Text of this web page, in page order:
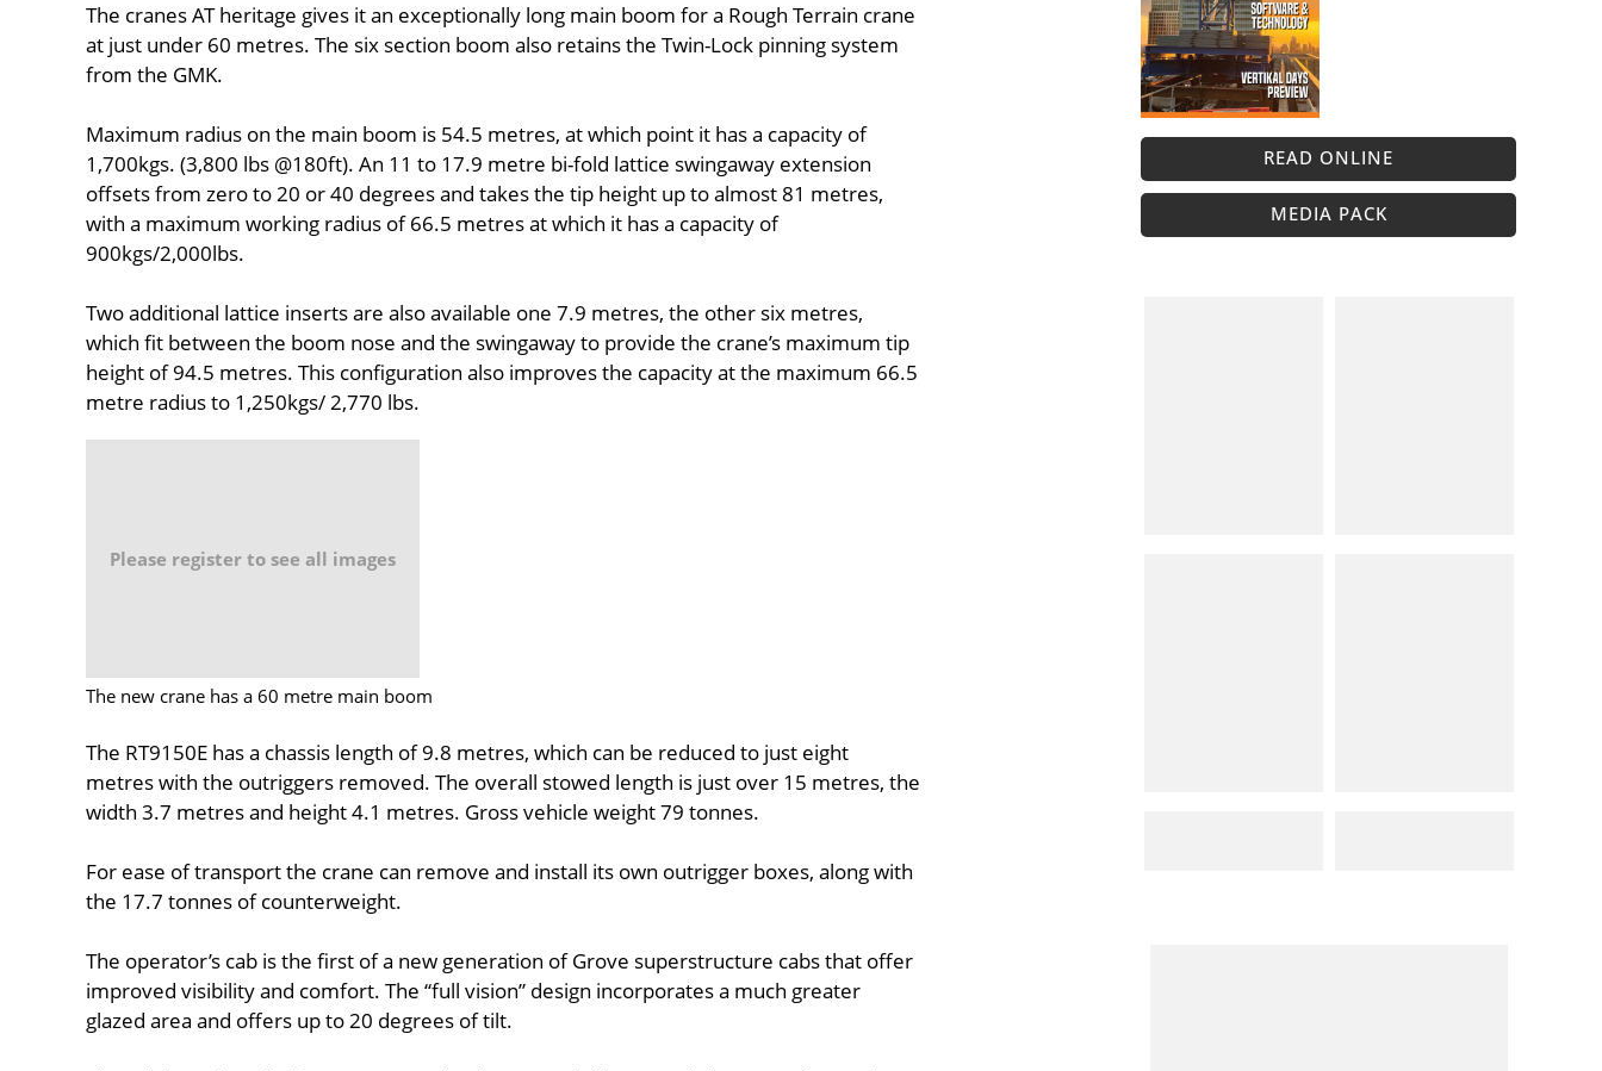
The cranes AT heritage gives it an exceptionally long main boom for a Rough Terrain crane
at just under 60 metres. The six section boom also retains the Twin-Lock pinning system
from the GMK.
Maximum radius on the main boom is 54.5 metres, at which point it has a capacity of
1,700kgs. (3,800 lbs @180ft). An 11 to 17.9 metre bi-fold lattice swingaway extension
offsets from zero to 20 or 40 degrees and takes the tip height up to almost 81 metres,
with a maximum working radius of 66.5 metres at which it has a capacity of
900kgs/2,000lbs.
Two additional lattice inserts are also available one 7.9 metres, the other six metres,
which fit between the boom nose and the swingaway to provide the crane’s maximum tip
height of 94.5 metres. This configuration also improves the capacity at the maximum 66.5
metre radius to 1,250kgs/ 2,770 lbs.
Please register to see all images
The new crane has a 60 metre main boom
The RT9150E has a chassis length of 9.8 metres, which can be reduced to just eight
metres with the outriggers removed. The overall stowed length is just over 15 metres, the
width 3.7 metres and height 4.1 metres. Gross vehicle weight 79 tonnes.
For ease of transport the crane can remove and install its own outrigger boxes, along with
the 17.7 tonnes of counterweight.
The operator’s cab is the first of a new generation of Grove superstructure cabs that offer
improved visibility and comfort. The “full vision” design incorporates a much greater
glazed area and offers up to 20 degrees of tilt.
READ ONLINE
MEDIA PACK